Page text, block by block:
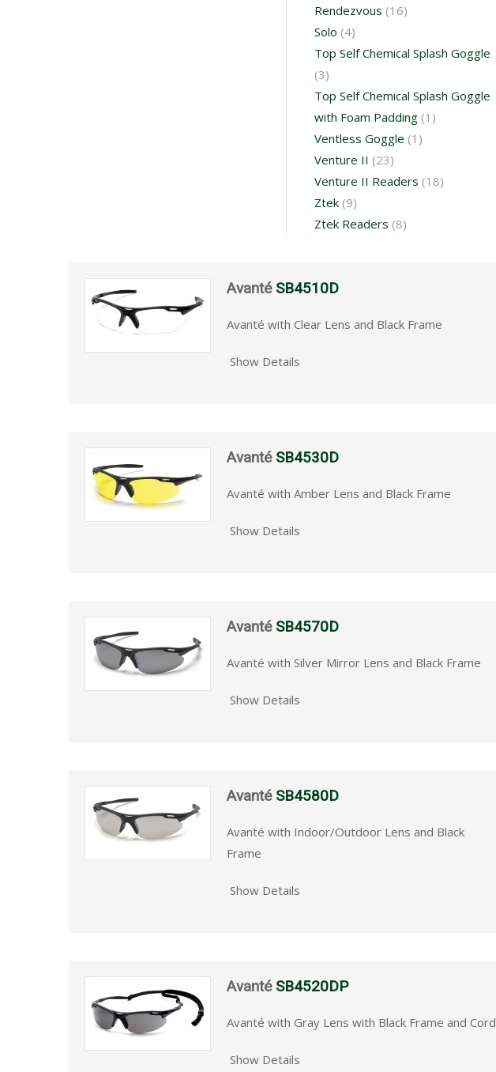
Rendezvous (16)
Solo (4)
Top Self Chemical Splash Goggle
(3)
Top Self Chemical Splash Goggle
with Foam Padding (1)
Ventless Goggle (1)
Venture II (23)
Venture II Readers (18)
Ztek (9)
Ztek Readers (8)
Avanté SB4510D
Avanté with Clear Lens and Black Frame
Show Details
Avanté SB4530D
Avanté with Amber Lens and Black Frame
Show Details
Avanté SB4570D
Avanté with Silver Mirror Lens and Black Frame
Show Details
Avanté SB4580D
Avanté with Indoor/Outdoor Lens and Black
Frame
Show Details
Avanté SB4520DP
Avanté with Gray Lens with Black Frame and Cord
Show Details